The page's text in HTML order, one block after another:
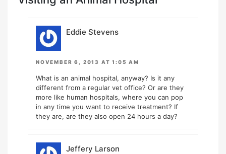
Eddie Stevens
NOVEMBER 6, 2013 AT 1:05 AM
What is an animal hospital, anyway? Is it any
different from a regular vet office? Or are they
more like human hospitals, where you can pop
in any time you want to receive treatment? If
they are, are they also open 24 hours a day?
Jeffery Larson